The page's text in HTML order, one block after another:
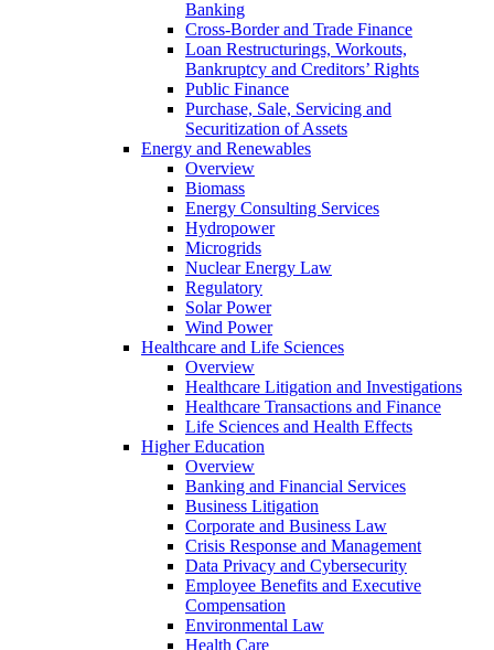
Banking
Cross-Border and Trade Finance
Loan Restructurings, Workouts,
Bankruptcy and Creditors’ Rights
Public Finance
Purchase, Sale, Servicing and
Securitization of Assets
Energy and Renewables
Overview
Biomass
Energy Consulting Services
Hydropower
Microgrids
Nuclear Energy Law
Regulatory
Solar Power
Wind Power
Healthcare and Life Sciences
Overview
Healthcare Litigation and Investigations
Healthcare Transactions and Finance
Life Sciences and Health Effects
Higher Education
Overview
Banking and Financial Services
Business Litigation
Corporate and Business Law
Crisis Response and Management
Data Privacy and Cybersecurity
Employee Benefits and Executive
Compensation
Environmental Law
Health Care